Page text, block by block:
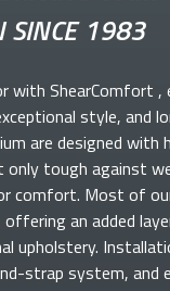
SINCE 1983
with ShearComfort ,
style, and
are designed with
tough against
comfort. Most of
an added
upholstery.
strap system, and